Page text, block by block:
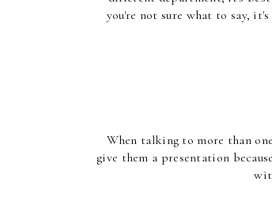
you're not sure what to say,
When talking to more than
give them a presentation